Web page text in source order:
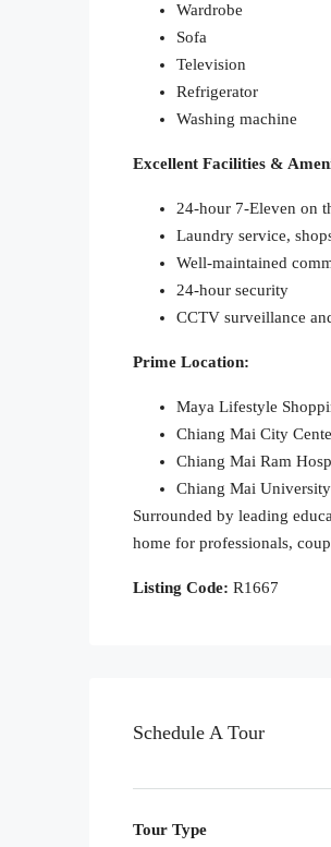
Wardrobe
Sofa
Television
Refrigerator
Washing machine
Excellent Facilities &
24-hour 7-Eleven on
Laundry service,
Well-maintained
24-hour security
CCTV surveillance
Prime Location:
Maya Lifestyle
Chiang Mai City
Chiang Mai Ram
Chiang Mai
Surrounded by leading
home for professionals,
Listing Code: R1667
Schedule A Tour
Tour Type